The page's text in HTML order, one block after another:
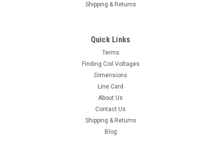
Shipping & Returns
Quick Links
Terms
Finding Coil Voltages
Dimensions
Line Card
About Us
Contact Us
Shipping & Returns
Blog